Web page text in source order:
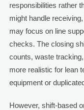
responsibilities rather
might handle
may focus on line
checks. The closing
counts, waste
more realistic for lean
equipment or
However, shift-based